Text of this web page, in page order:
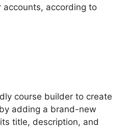
according to
course builder to create
adding a brand-new
title, description, and